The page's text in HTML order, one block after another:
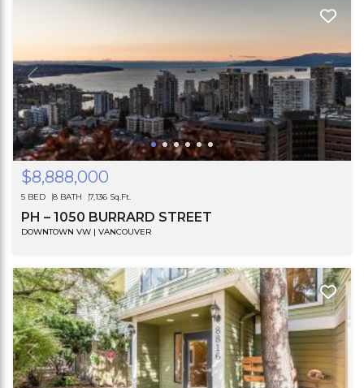
$8,888,000
5 BED 8 BATH 7,136 Sq.Ft.
PH – 1050 BURRARD STREET
DOWNTOWN VW | VANCOUVER